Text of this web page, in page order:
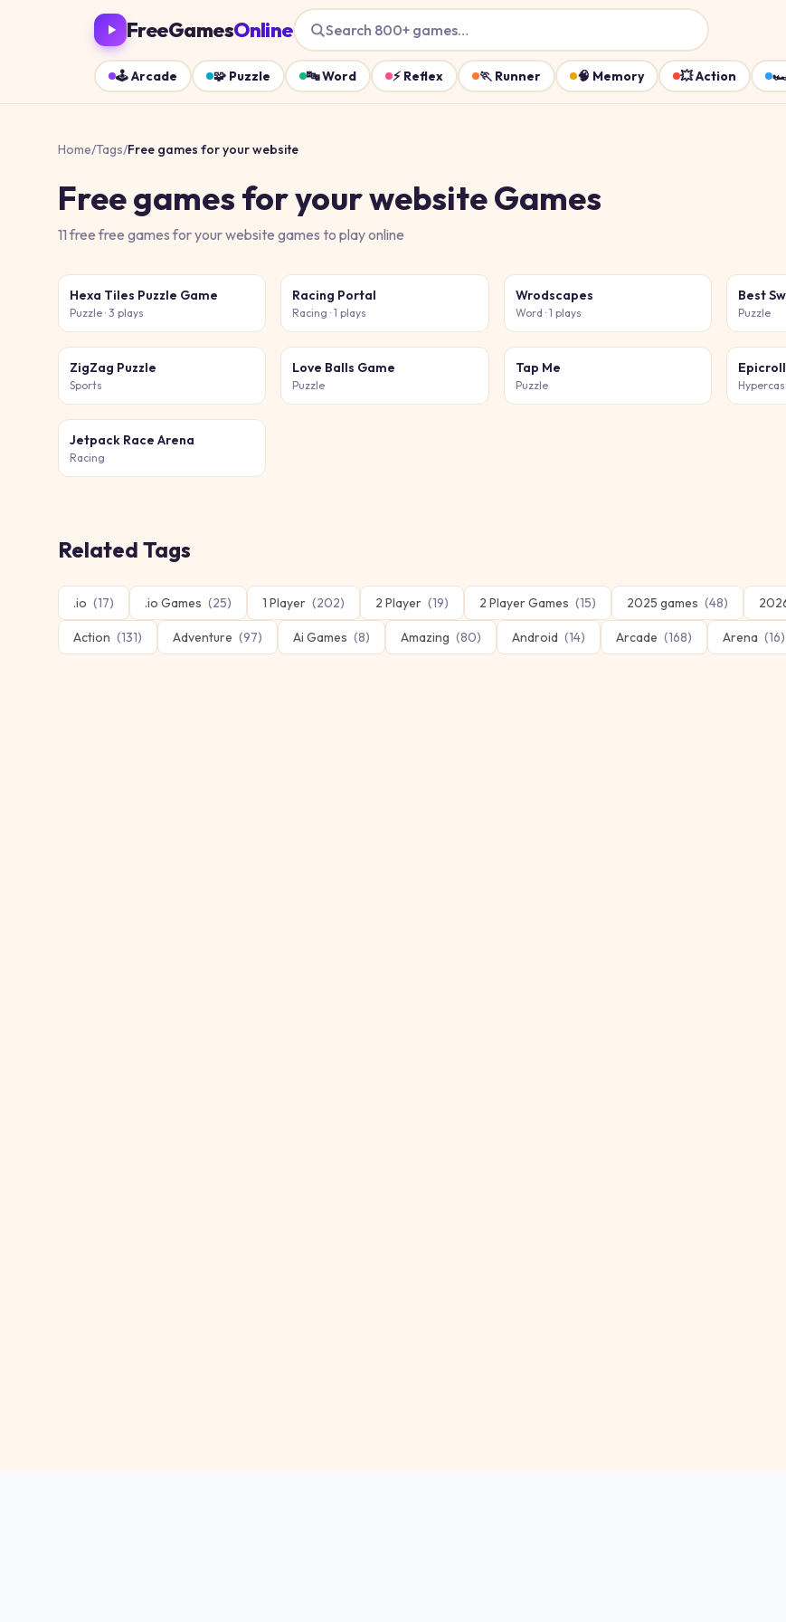
FreeGamesOnline Search 800+ games…
🕹️Arcade 🧩 Puzzle 🔤Word ⚡ Reflex 🏃 Runner 🧠 Memory 💥Action
Home/Tags/Free games for your website
Free games for your websiteGames
11freefree games for your website games to play online
Hexa Tiles Puzzle Game
Puzzle · 3 plays
Racing Portal
Racing · 1 plays
Wrodscapes
Word · 1 plays
Best
Puzzle
ZigZag Puzzle
Sports
Love Balls Game
Puzzle
Tap Me
Puzzle
Jetpack Race Arena
Racing
Related Tags
.io (17) .io Games (25) 1 Player (202) 2 Player (19) 2 Player Games (15) 2025 games (48)
Action (131) Adventure (97) Ai Games (8) Amazing (80) Android (14) Arcade (168) Arena (16)